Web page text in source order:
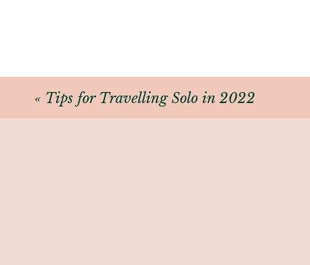
In the next post – I will be
« Tips for Travelling Solo in 2022